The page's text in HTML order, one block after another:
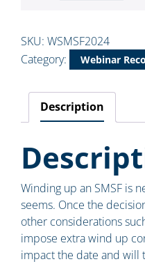
SKU: WSMSF2024
Category:
Webinar
Description
Winding up an SMSF is
seems. Once the
other considerations
impose extra wind up
impact the date and will